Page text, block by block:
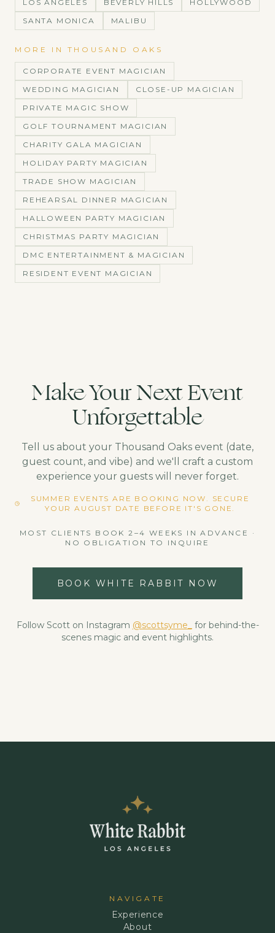
LOS ANGELES BEVERLY HILLS
HOLLYWOOD
SANTA MONICA
MALIBU
MORE IN THOUSAND OAKS
CORPORATE EVENT MAGICIAN
WEDDING MAGICIAN
CLOSE-UP MAGICIAN
PRIVATE MAGIC SHOW
GOLF TOURNAMENT MAGICIAN
CHARITY GALA MAGICIAN
HOLIDAY PARTY MAGICIAN
TRADE SHOW MAGICIAN
REHEARSAL DINNER MAGICIAN
HALLOWEEN PARTY MAGICIAN
CHRISTMAS PARTY MAGICIAN
DMC ENTERTAINMENT & MAGICIAN
RESIDENT EVENT MAGICIAN
Make Your Next Event
Unforgettable
Tell us about your Thousand Oaks event (date,
guest count, and vibe) and we'll craft a custom
experience your guests will never forget.
SUMMER EVENTS ARE BOOKING NOW. SECURE
YOUR AUGUST DATE BEFORE IT'S GONE.
MOST CLIENTS BOOK 2–4 WEEKS IN ADVANCE ·
NO OBLIGATION TO INQUIRE
BOOK WHITE RABBIT NOW
Follow Scott on Instagram @scottsyme_
for behind-the-
scenes magic and event highlights.
NAVIGATE
Experience
About